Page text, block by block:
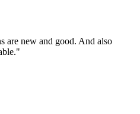
are new and good. And also